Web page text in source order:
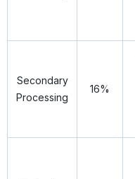
Secondary
Processing
16%